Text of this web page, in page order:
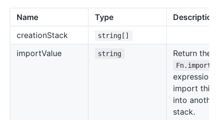
Name Type
Description
creationStack string[]
importValue string Return the
expression
import this
into another
stack.